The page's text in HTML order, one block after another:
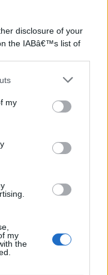
disclosure of your
the IABâ€™s list of
by us to third parties
one or more Google
including but
You may click to
third-party tags to
my
my
the